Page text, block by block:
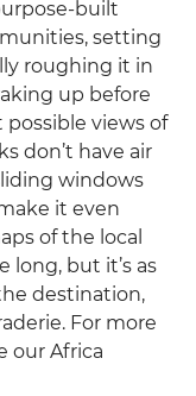
built
setting
roughing it in
up before
views of
don’t have air
windows
it even
of the local
long, but it’s as
destination,
For more
our Africa